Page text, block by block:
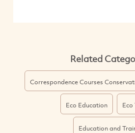
Related
Correspondence Courses
Eco Education Eco
Education and